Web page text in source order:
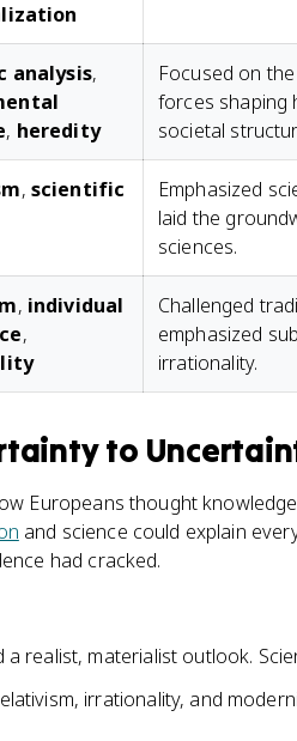
analysis,
, heredity
Focused on
forces shaping
societal
, scientific
Emphasized
laid the
sciences.
, individual
,
Challenged
emphasized
irrationality.
to
Europeans thought
and science could explain
had cracked.
a realist, materialist outlook.
irrationality, and